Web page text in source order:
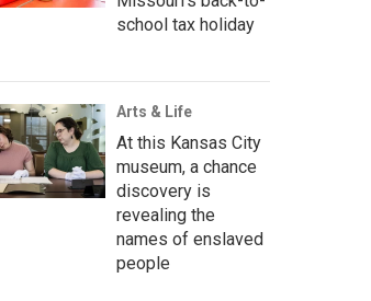
school tax holiday
Arts & Life
At this Kansas City
museum, a chance
discovery is
revealing the
names of enslaved
people